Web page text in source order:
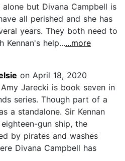
but Divana Campbell is
all perished and she has
years. They both need to
Kennan's help......more
on April 18, 2020
Jarecki is book seven in
series. Though part of a
a standalone. Sir Kennan
gun ship, the
by pirates and washes
Divana Campbell has